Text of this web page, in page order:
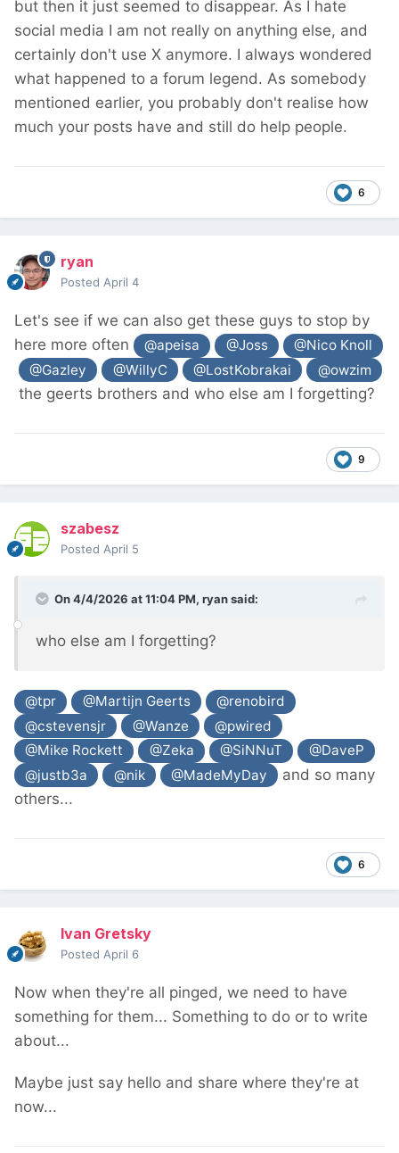
but then it just seemed to disappear. As I hate
social media I am not really on anything else, and
certainly don't use X anymore. I always wondered
what happened to a forum legend. As somebody
mentioned earlier, you probably don't realise how
much your posts have and still do help people.
6
ryan
Posted April 4
Let's see if we can also get these guys to stop by
here more often
@apeisa @Joss
@Nico Knoll
@Gazley
@WillyC @LostKobrakai @owzim
the geerts brothers and who else am I forgetting?
9
szabesz
Posted April 5
On 4/4/2026 at 11:04 PM, ryansaid:
who else am I forgetting?
@tpr @Martijn Geerts
@renobird
@cstevensjr
@Wanze
@pwired
@Mike Rockett
@Zeka @SiNNuT
@DaveP
@justb3a
@nik @MadeMyDay
and so many
others...
6
Ivan Gretsky
Posted April 6
Now when they're all pinged, we need to have
something for them... Something to do or to write
about...
Maybe just say hello and share where they're at
now...